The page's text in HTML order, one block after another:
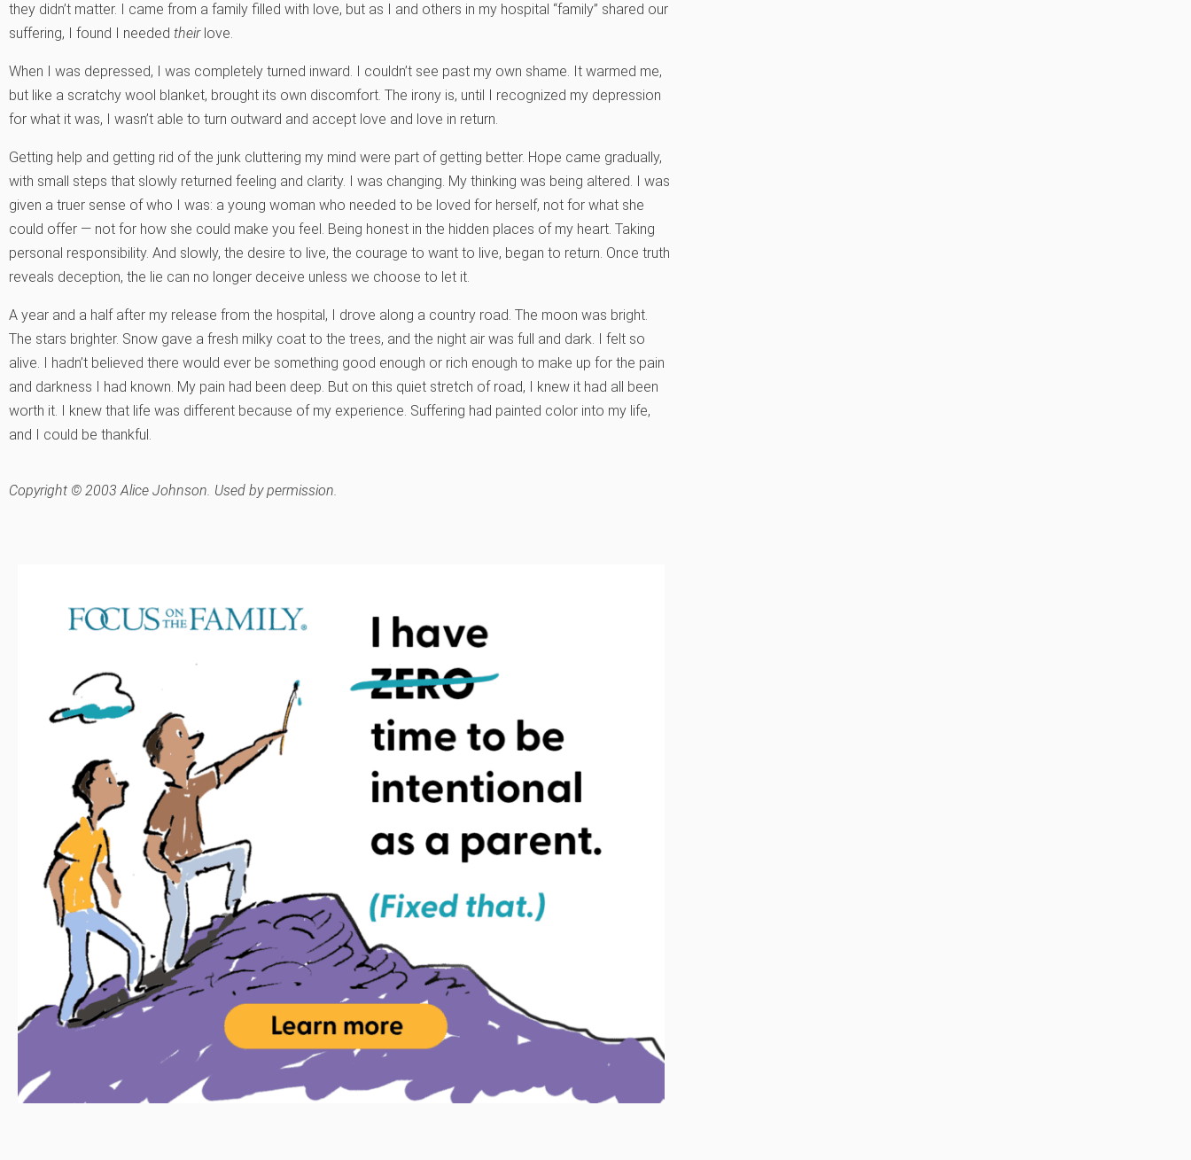
they didn’t matter. I came from a family filled with love, but as I and others in my hospital “family” shared our
suffering, I found I needed theirlove.
When I was depressed, I was completely turned inward. I couldn’t see past my own shame. It warmed me,
but like a scratchy wool blanket, brought its own discomfort. The irony is, until I recognized my depression
for what it was, I wasn’t able to turn outward and accept love and love in return.
Getting help and getting rid of the junk cluttering my mind were part of getting better. Hope came gradually,
with small steps that slowly returned feeling and clarity. I was changing. My thinking was being altered. I was
given a truer sense of who I was: a young woman who needed to be loved for herself, not for what she
could offer — not for how she could make you feel. Being honest in the hidden places of my heart. Taking
personal responsibility. And slowly, the desire to live, the courage to want to live, began to return. Once truth
reveals deception, the lie can no longer deceive unless we choose to let it.
A year and a half after my release from the hospital, I drove along a country road. The moon was bright.
The stars brighter. Snow gave a fresh milky coat to the trees, and the night air was full and dark. I felt so
alive. I hadn’t believed there would ever be something good enough or rich enough to make up for the pain
and darkness I had known. My pain had been deep. But on this quiet stretch of road, I knew it had all been
worth it. I knew that life was different because of my experience. Suffering had painted color into my life,
and I could be thankful.
Copyright © 2003 Alice Johnson. Used by permission.